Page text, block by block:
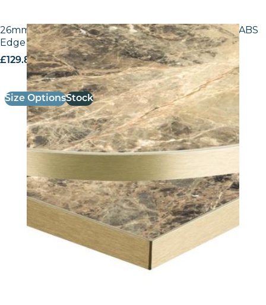
26mm Laminate Breccia Paradiso F3457 with Gold ABS
Edge – 25mm Laminate
£129.80excl. VAT
Size OptionsStock